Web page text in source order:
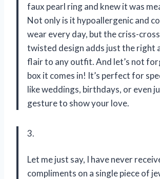
faux pearl ring and knew it was
Not only is it hypoallergenic and
wear every day, but the criss-
twisted design adds just the right
flair to any outfit. And let’s not
box it comes in! It’s perfect for
like weddings, birthdays, or even
gesture to show your love.
3.
Let me just say, I have never
compliments on a single piece of